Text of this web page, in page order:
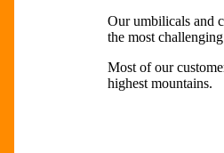
Our umbilicals and
the most
Most of our
highest mountains.